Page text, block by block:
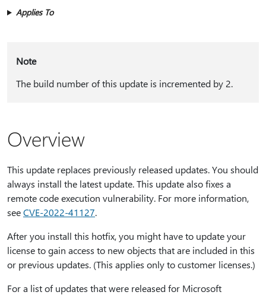
Applies To
Note
The build number of this update is incremented by 2.
Overview
This update replaces previously released updates. You should
always install the latest update. This update also fixes a
remote code execution vulnerability. For more information,
seeCVE-2022-41127.
After you install this hotfix, you might have to update your
license to gain access to new objects that are included in this
or previous updates. (This applies only to customer licenses.)
For a list of updates that were released for Microsoft